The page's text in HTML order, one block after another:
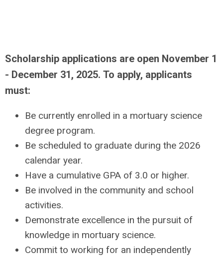
Scholarship applications are open November 1
- December 31, 2025. To apply, applicants
must:
Be currently enrolled in a mortuary science
degree program.
Be scheduled to graduate during the 2026
calendar year.
Have a cumulative GPA of 3.0 or higher.
Be involved in the community and school
activities.
Demonstrate excellence in the pursuit of
knowledge in mortuary science.
Commit to working for an independently